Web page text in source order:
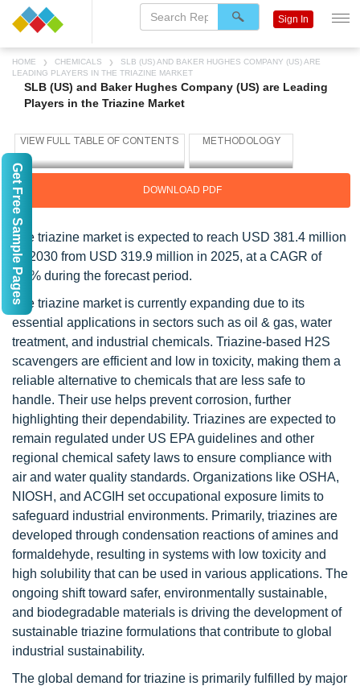
HOME CHEMICALS
SLB (US) AND BAKER HUGHES COMPANY (US) ARE
LEADING PLAYERS IN THE TRIAZINE MARKET
SLB (US) and Baker Hughes Company (US) are Leading
Players in the Triazine Market
DOWNLOAD PDF
The triazine market is expected to reach USD 381.4 million
by 2030 from USD 319.9 million in 2025, at a CAGR of
3.6% during the forecast period.
The triazine market is currently expanding due to its
essential applications in sectors such as oil & gas, water
treatment, and industrial chemicals. Triazine-based H2S
scavengers are efficient and low in toxicity, making them a
reliable alternative to chemicals that are less safe to
handle. Their use helps prevent corrosion, further
highlighting their dependability. Triazines are expected to
remain regulated under US EPA guidelines and other
regional chemical safety laws to ensure compliance with
air and water quality standards. Organizations like OSHA,
NIOSH, and ACGIH set occupational exposure limits to
safeguard industrial environments. Primarily, triazines are
developed through condensation reactions of amines and
formaldehyde, resulting in systems with low toxicity and
high solubility that can be used in various applications. The
ongoing shift toward safer, environmentally sustainable,
and biodegradable materials is driving the development of
sustainable triazine formulations that contribute to global
industrial sustainability.
The global demand for triazine is primarily fulfilled by major
Sign In
Get Free Sample Pages